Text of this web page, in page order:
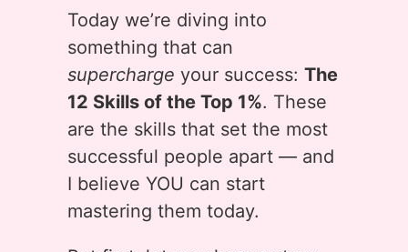
Today we’re diving into
something that can
supercharge your success:The
12 Skills of the Top 1%. These
are the skills that set the most
successful people apart — and
I believe YOU can start
mastering them today.